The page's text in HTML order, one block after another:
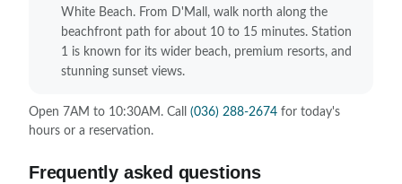
White Beach. From D'Mall, walk north along the
beachfront path for about 10 to 15 minutes. Station
1 is known for its wider beach, premium resorts, and
stunning sunset views.
Open 7AM to 10:30AM. Call (036) 288-2674 for today's
hours or a reservation.
Frequently asked questions